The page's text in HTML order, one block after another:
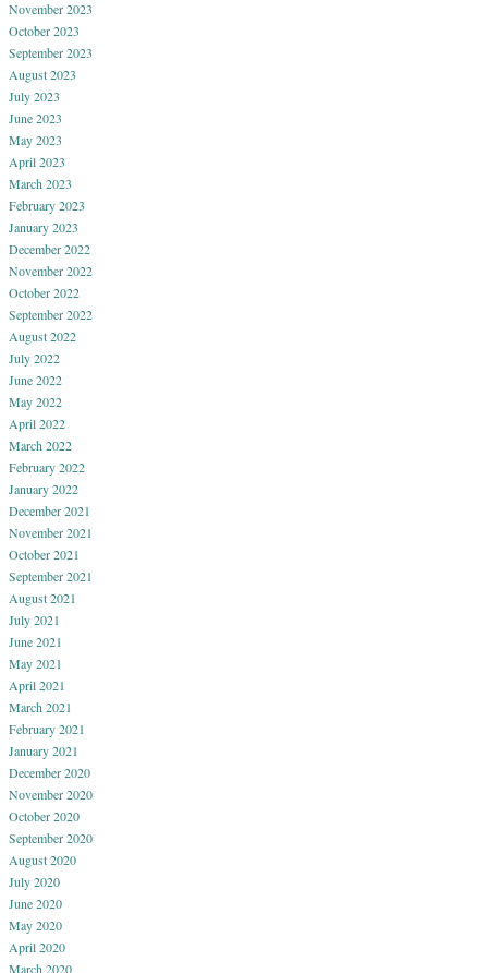
November 2023
October 2023
September 2023
August 2023
July 2023
June 2023
May 2023
April 2023
March 2023
February 2023
January 2023
December 2022
November 2022
October 2022
September 2022
August 2022
July 2022
June 2022
May 2022
April 2022
March 2022
February 2022
January 2022
December 2021
November 2021
October 2021
September 2021
August 2021
July 2021
June 2021
May 2021
April 2021
March 2021
February 2021
January 2021
December 2020
November 2020
October 2020
September 2020
August 2020
July 2020
June 2020
May 2020
April 2020
March 2020